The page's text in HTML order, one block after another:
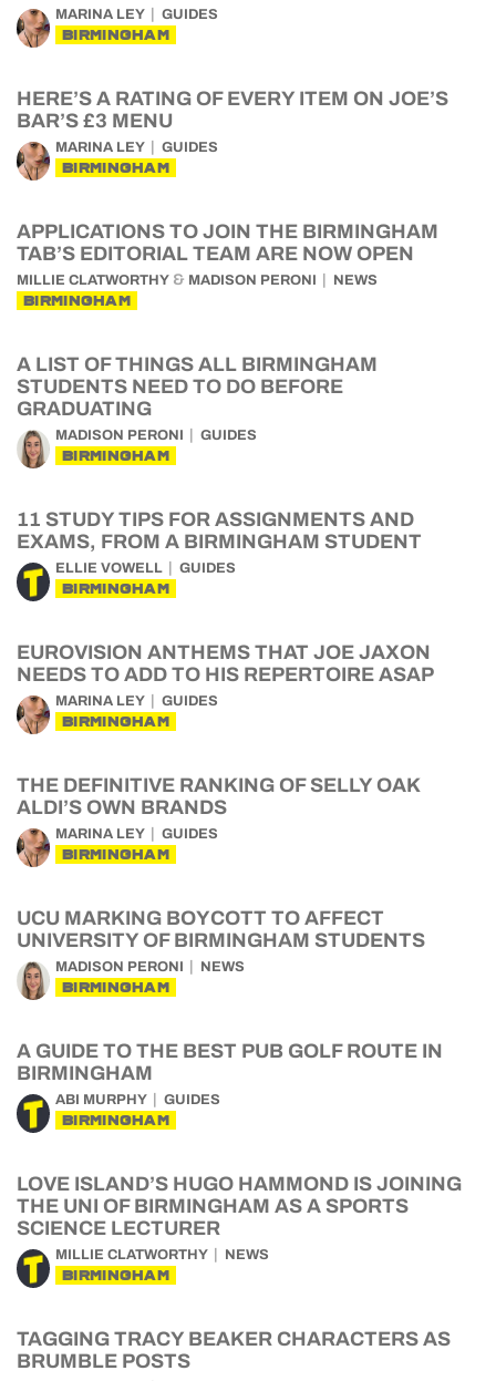
MARINA LEY GUIDES
BIRMINGHAM
HERE’S A RATING OF EVERY ITEM ON JOE’S
BAR’S £3 MENU
MARINA LEY GUIDES
BIRMINGHAM
APPLICATIONS TO JOIN THE BIRMINGHAM
TAB’S EDITORIAL TEAM ARE NOW OPEN
MILLIE CLATWORTHY & MADISON PERONI NEWS
BIRMINGHAM
A LIST OF THINGS ALL BIRMINGHAM
STUDENTS NEED TO DO BEFORE
GRADUATING
MADISON PERONI GUIDES
BIRMINGHAM
11 STUDY TIPS FOR ASSIGNMENTS AND
EXAMS, FROM A BIRMINGHAM STUDENT
ELLIE VOWELL GUIDES
BIRMINGHAM
EUROVISION ANTHEMS THAT JOE JAXON
NEEDS TO ADD TO HIS REPERTOIRE ASAP
MARINA LEY GUIDES
BIRMINGHAM
THE DEFINITIVE RANKING OF SELLY OAK
ALDI’S OWN BRANDS
MARINA LEY GUIDES
BIRMINGHAM
UCU MARKING BOYCOTT TO AFFECT
UNIVERSITY OF BIRMINGHAM STUDENTS
MADISON PERONI NEWS
BIRMINGHAM
A GUIDE TO THE BEST PUB GOLF ROUTE IN
BIRMINGHAM
ABI MURPHY GUIDES
BIRMINGHAM
LOVE ISLAND’S HUGO HAMMOND IS JOINING
THE UNI OF BIRMINGHAM AS A SPORTS
SCIENCE LECTURER
MILLIE CLATWORTHY NEWS
BIRMINGHAM
TAGGING TRACY BEAKER CHARACTERS AS
BRUMBLE POSTS